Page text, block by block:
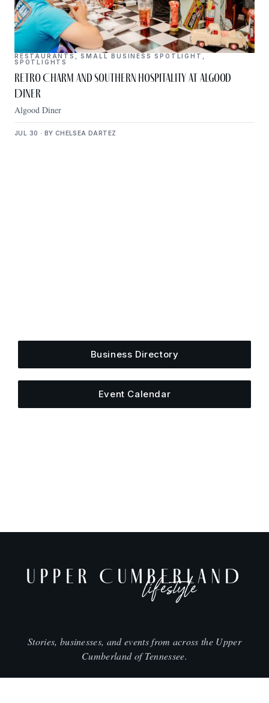
RESTAURANTS ,SMALL BUSINESS SPOTLIGHT
SPOTLIGHTS
Retro Charm and Southern Hospitality at Algood
Diner
Algood Diner
JUL 30 · BY CHELSEA DARTEZ
Business Directory
Event Calendar
UPPER CUMBERLAND
lifestyle
Stories, businesses, and events from across the Upper
Cumberland of Tennessee.